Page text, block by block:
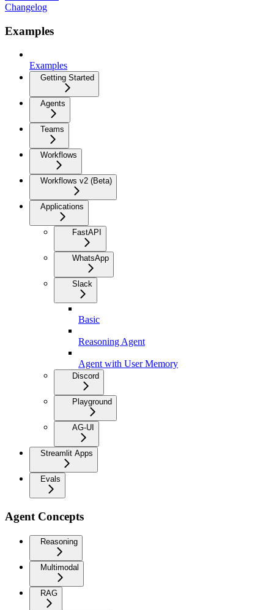
Changelog
Examples
Examples
Getting Started
Agents
Teams
Workflows
Workflows v2 (Beta)
Applications
FastAPI
WhatsApp
Slack
Basic
Reasoning Agent
Agent with User Memory
Discord
Playground
AG-UI
Streamlit Apps
Evals
Agent Concepts
Reasoning
Multimodal
RAG